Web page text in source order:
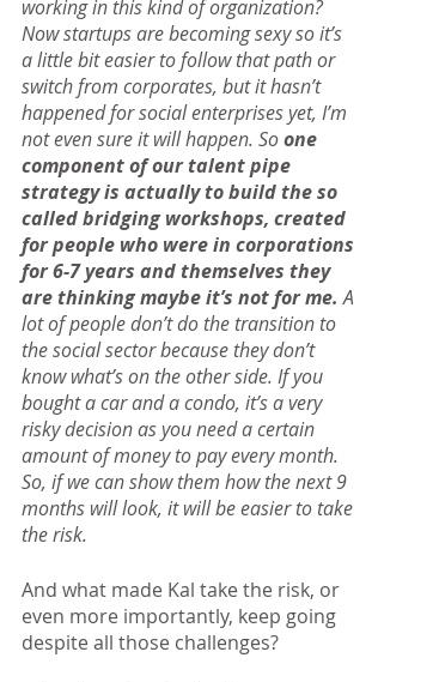
working in this kind of organization?
Now startups are becoming sexy so it’s
a little bit easier to follow that path or
switch from corporates, but it hasn’t
happened for social enterprises yet, I’m
not even sure it will happen. So one
component of our talent pipe
strategy is actually to build the so
called bridging workshops, created
for people who were in corporations
for 6-7 years and themselves they
are thinking maybe it’s not for me. A
lot of people don’t do the transition to
the social sector because they don’t
know what’s on the other side. If you
bought a car and a condo, it’s a very
risky decision as you need a certain
amount of money to pay every month.
So, if we can show them how the next 9
months will look, it will be easier to take
the risk.
And what made Kal take the risk, or
even more importantly, keep going
despite all those challenges?